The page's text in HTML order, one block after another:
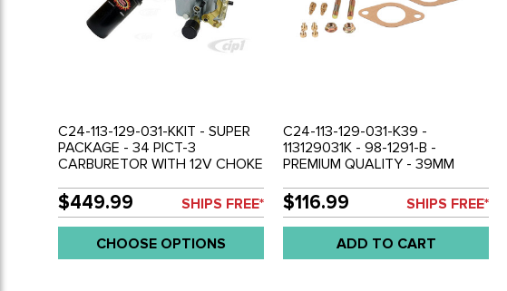
C24-113-129-031-KKIT - SUPER
PACKAGE - 34 PICT-3
CARBURETOR WITH 12V CHOKE
DISTRIBUTOR/COIL/WIRE SET -
BEETLE/GHIA/BUS WITH
1600CC DUAL PORT - SOLD
$449.99 SHIPS FREE*
CHOOSE OPTIONS
C24-113-129-031-K39 -
113129031K - 98-1291-B -
PREMIUM QUALITY - 39MM
WITH 12V CHOKE - BEETLE 71-
74 - GHIA 71-74 - BUS 1971
(WORKS WELL ON MILD
PERFORANCE UP TO 1915CC) -
SOLD EACH
$116.99 SHIPS FREE*
ADD TO CART